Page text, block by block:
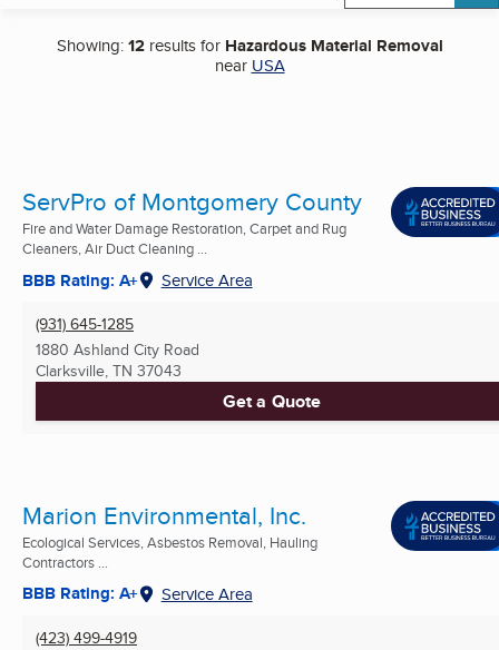
Showing:12results for Hazardous Material Removal
near USA
ServPro of Montgomery County
Fire and Water Damage Restoration, Carpet and Rug
Cleaners, Air Duct Cleaning ...
BBB Rating: A+ Service Area
(931) 645-1285
1880 Ashland City Road
Clarksville, TN 37043
Get a Quote
Marion Environmental, Inc.
Ecological Services, Asbestos Removal, Hauling
Contractors ...
BBB Rating: A+ Service Area
(423) 499-4919